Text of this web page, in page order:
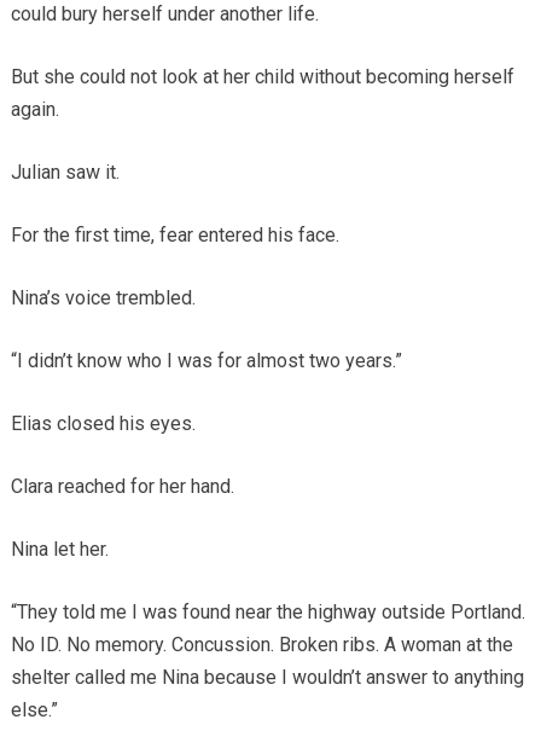
could bury herself under another life.
But she could not look at her child without becoming herself
again.
Julian saw it.
For the first time, fear entered his face.
Nina’s voice trembled.
“I didn’t know who I was for almost two years.”
Elias closed his eyes.
Clara reached for her hand.
Nina let her.
“They told me I was found near the highway outside Portland.
No ID. No memory. Concussion. Broken ribs. A woman at the
shelter called me Nina because I wouldn’t answer to anything
else.”